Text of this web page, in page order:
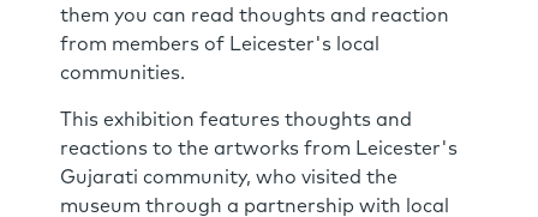
them you can read thoughts and reaction
from members of Leicester's local
communities.
This exhibition features thoughts and
reactions to the artworks from Leicester's
Gujarati community, who visited the
museum through a partnership with local